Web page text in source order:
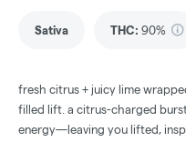
Sativa THC: 90%
fresh citrus + juicy lime
filled lift. a citrus-charged
energy—leaving you lifted,